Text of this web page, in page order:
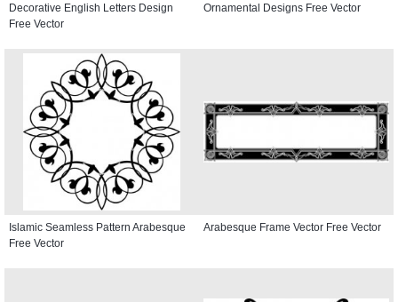
Decorative English Letters Design
Free Vector
Ornamental Designs Free Vector
Islamic Seamless Pattern Arabesque
Free Vector
Arabesque Frame Vector Free Vector